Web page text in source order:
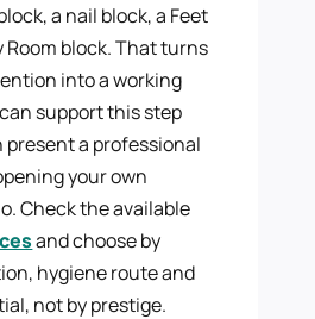
a nail block, a Feet
Room block. That turns
into a working
support this step
present a professional
your own
Check the available
and choose by
hygiene route and
not by prestige.